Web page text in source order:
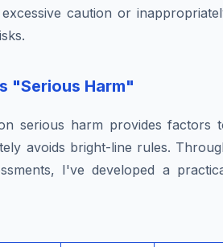
caution or
"Serious Harm"
serious harm provides factors
avoids bright-line rules.
I've developed a